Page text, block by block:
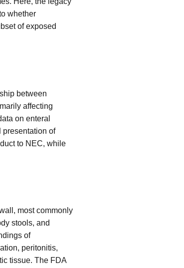
whether
of exposed
between
affecting
on enteral
presentation of
to NEC, while
most commonly
stools, and
of
peritonitis,
tissue. The FDA